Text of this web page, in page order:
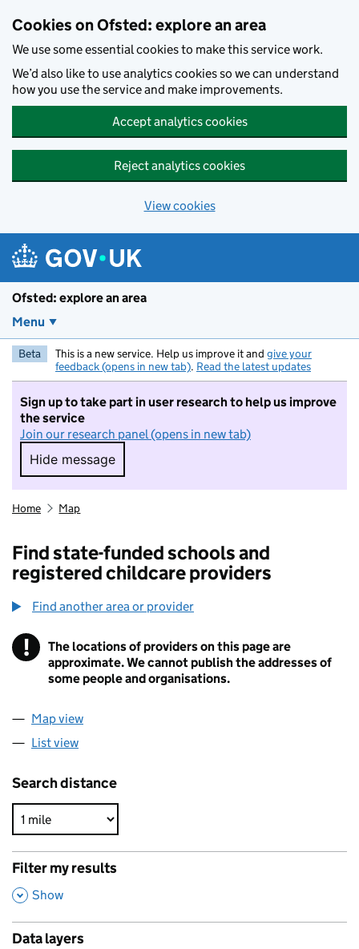
Cookies on Ofsted: explore an area
We use some essential cookies to make this service work.
We’d also like to use analytics cookies so we can understand
how you use the service and make improvements.
Accept analytics cookies
Reject analytics cookies
View cookies
Ofsted: explore an area
Menu
Beta This is a new service. Help us improve it and give your
feedback (opens in new tab). Read the latest updates
Sign up to take part in user research to help us improve
the service
Join our research panel (opens in new tab)
Hide message
Hide message. I do not want to take part in
Home Map
Find state-funded schools and
registered childcare providers
Find another area or provider
! Information
The locations of providers on this page are
approximate. We cannot publish the addresses of
some people and organisations.
Map view
List view
Search distance
Filter my results
,
Show
Data layers